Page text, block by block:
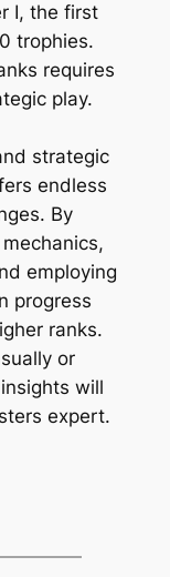
I, the first
trophies.
requires
play.
strategic
endless
By
employing
progress
ranks.
or
will
expert.